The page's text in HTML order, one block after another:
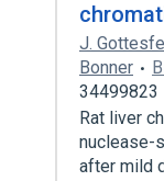
J.
Bonner
34499823
Rat liver
nuclease-
after mild